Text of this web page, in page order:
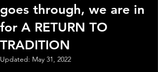
goes through, we are in
for A RETURN TO
TRADITION
Updated: May 31, 2022